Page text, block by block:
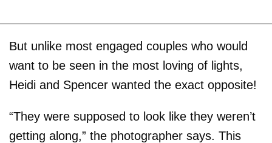
But unlike most engaged couples who would
want to be seen in the most loving of lights,
Heidi and Spencer wanted the exact opposite!
“They were supposed to look like they weren’t
getting along,” the photographer says. This